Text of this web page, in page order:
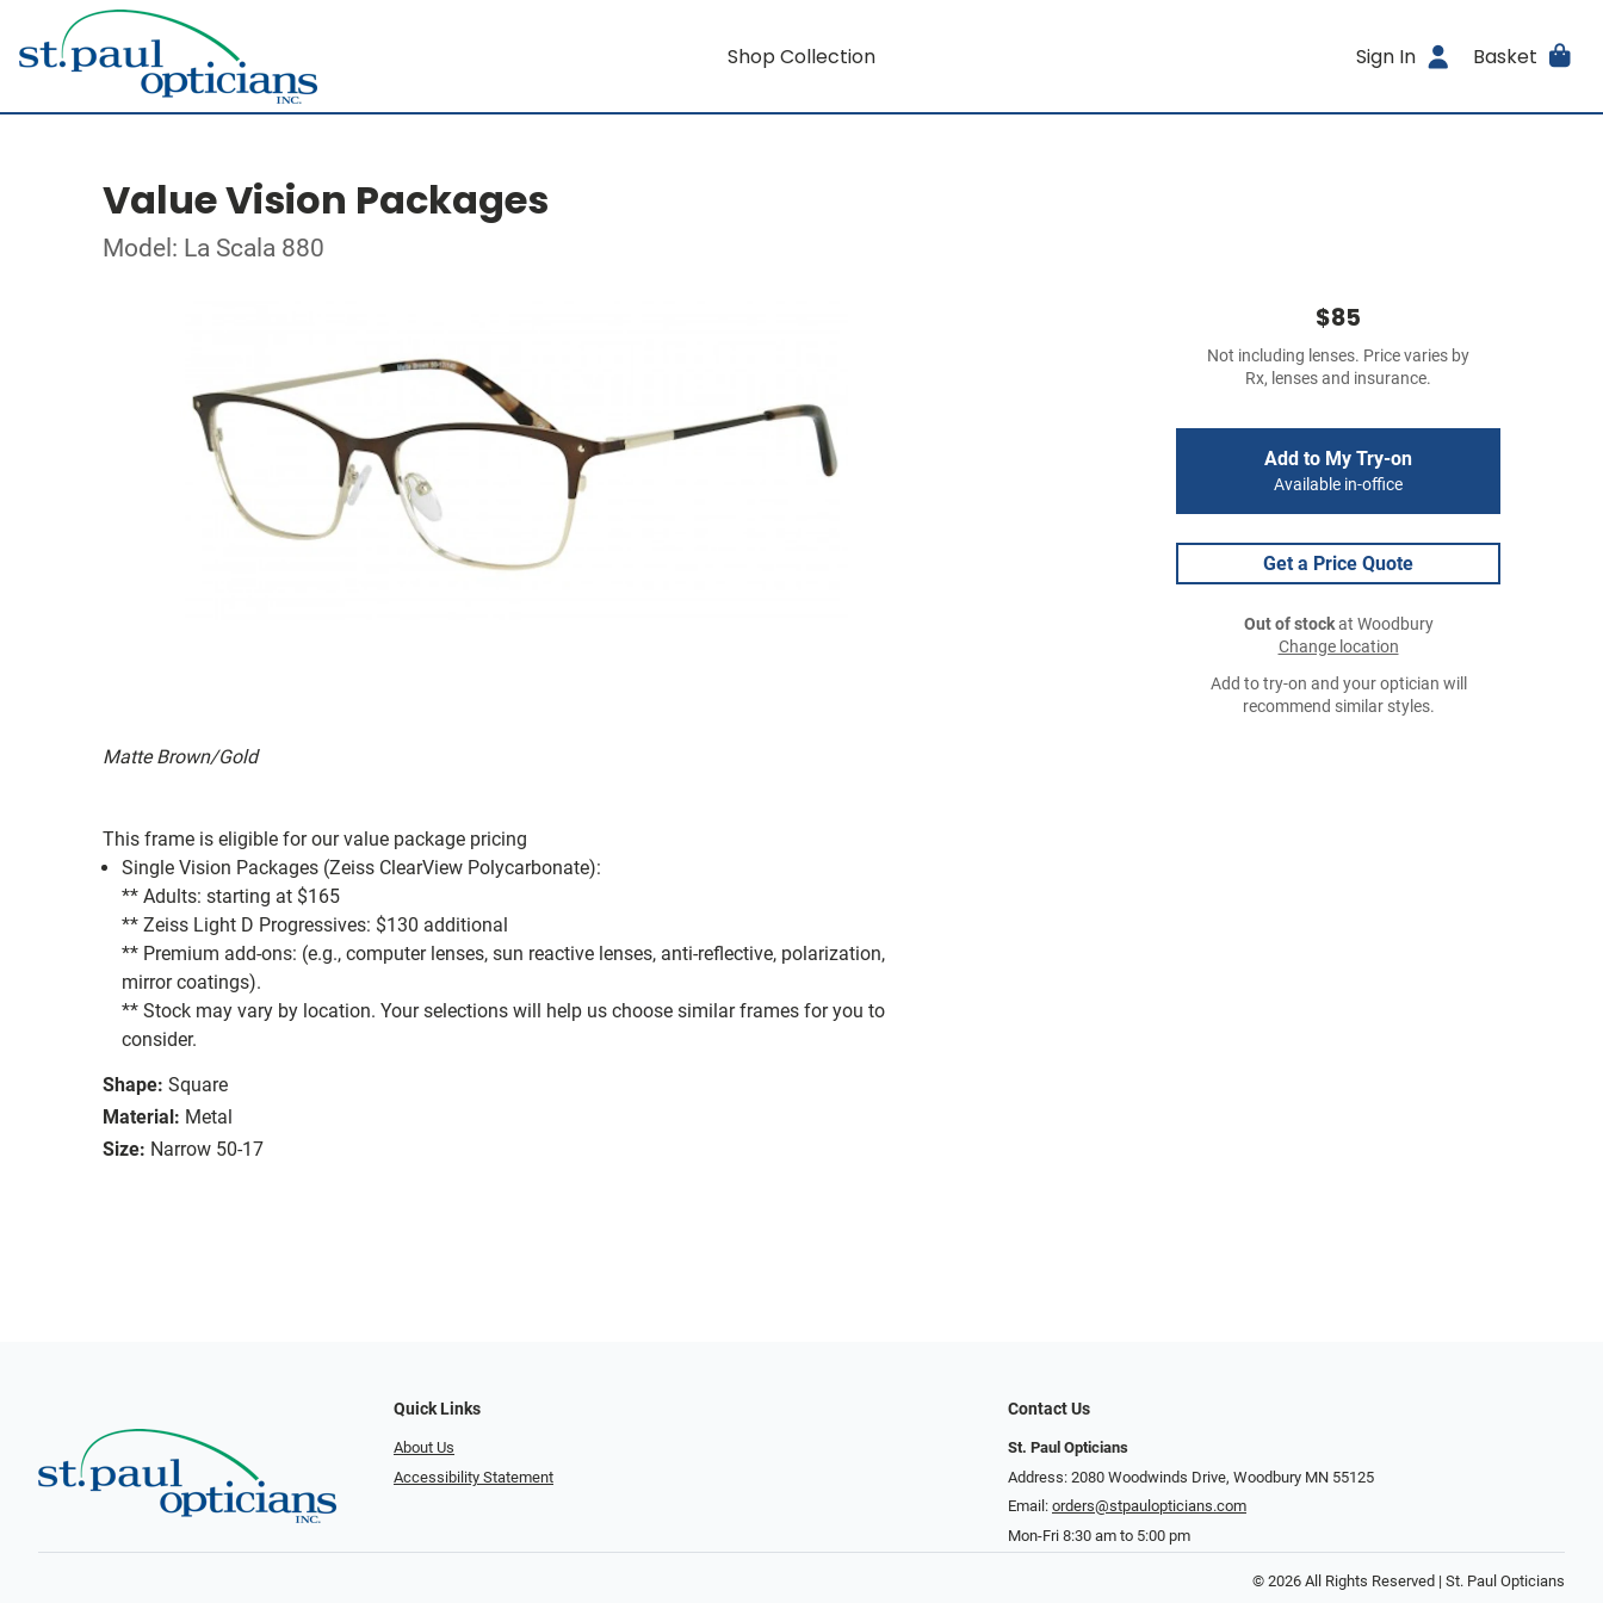
Shop Collection Sign In Basket
Value Vision Packages
Model: La Scala 880
Matte Brown/Gold
This frame is eligible for our value package pricing
Single Vision Packages (Zeiss ClearView Polycarbonate):
** Adults: starting at $165
** Zeiss Light D Progressives: $130 additional
** Premium add-ons: (e.g., computer lenses, sun reactive lenses, anti-reflective, polarization,
mirror coatings).
** Stock may vary by location. Your selections will help us choose similar frames for you to
consider.
Shape: Square
Material: Metal
Size: Narrow 50-17
$85
Not including lenses. Price varies by
Rx, lenses and insurance.
Add to My Try-on
Available in-office
Get a Price Quote
Out of stockat Woodbury
Change location
Add to try-on and your optician will
recommend similar styles.
Quick Links
About Us
Accessibility Statement
Contact Us
St. Paul Opticians
Address: 2080 Woodwinds Drive, Woodbury MN 55125
Email: orders@stpaulopticians.com
Mon-Fri 8:30 am to 5:00 pm
© 2026 All Rights Reserved | St. Paul Opticians